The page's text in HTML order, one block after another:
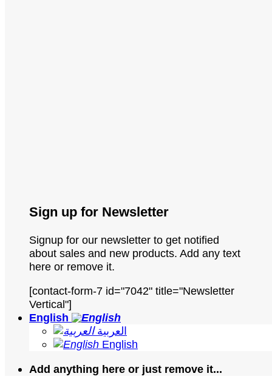
Sign up for Newsletter
Signup for our newsletter to get notified
about sales and new products. Add any text
here or remove it.
[contact-form-7 id="7042" title="Newsletter
Vertical"]
English
العربية
English
Add anything here or just remove it...